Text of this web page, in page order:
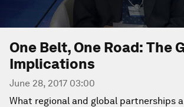
One Belt, One Road: The
Implications
June 28, 2017 03:00
What regional and global partnerships